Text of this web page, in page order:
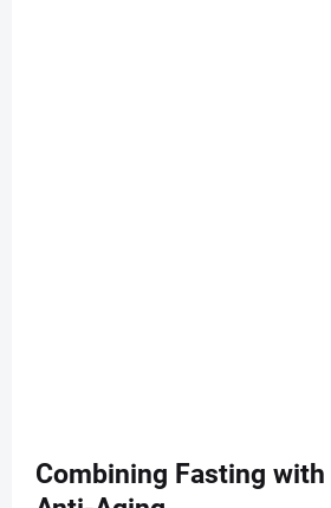
Combining Fasting